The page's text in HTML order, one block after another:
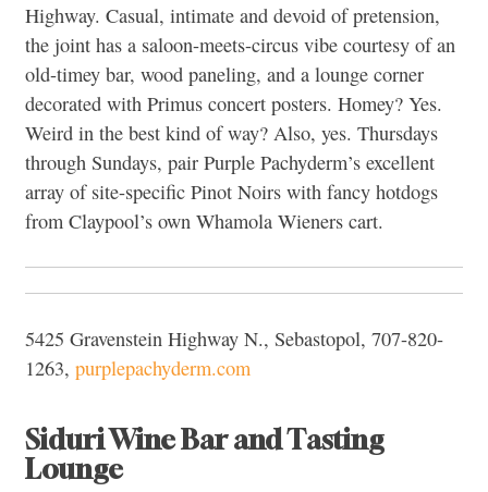
Highway. Casual, intimate and devoid of pretension,
the joint has a saloon-meets-circus vibe courtesy of an
old-timey bar, wood paneling, and a lounge corner
decorated with Primus concert posters. Homey? Yes.
Weird in the best kind of way? Also, yes. Thursdays
through Sundays, pair Purple Pachyderm’s excellent
array of site-specific Pinot Noirs with fancy hotdogs
from Claypool’s own Whamola Wieners cart.
5425 Gravenstein Highway N., Sebastopol, 707-820-
1263, purplepachyderm.com
Siduri Wine Bar and Tasting
Lounge